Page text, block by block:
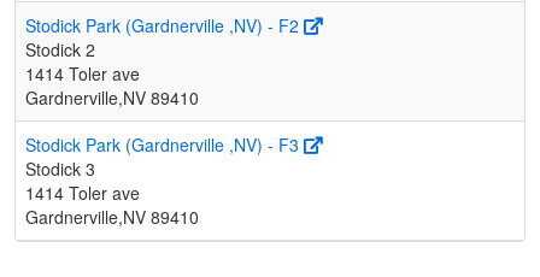
Stodick Park (Gardnerville ,NV) - F2
Stodick 2
1414 Toler ave
Gardnerville,NV 89410
Stodick Park (Gardnerville ,NV) - F3
Stodick 3
1414 Toler ave
Gardnerville,NV 89410